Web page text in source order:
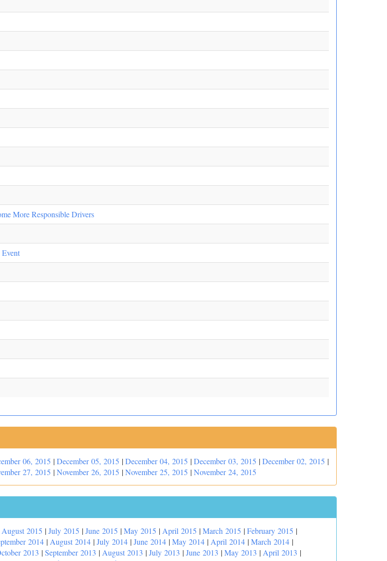
More Responsible Drivers
06, 2015 |December 05, 2015 |December 04, 2015 |December 03, 2015 |December 02, 2015 |
27, 2015 |November 26, 2015 |November 25, 2015 |November 24, 2015
August 2015 |July 2015 |June 2015 |May 2015 | April 2015 |March 2015 |February 2015 |
2014 | August 2014 |July 2014 |June 2014 |May 2014 | April 2014 |March 2014 |
2013 |September 2013 | August 2013 |July 2013 |June 2013 |May 2013 | April 2013 |